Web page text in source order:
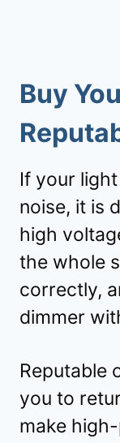
Buy
If your
noise, it is
high
the whole
correctly,
dimmer
Reputable
you to
make